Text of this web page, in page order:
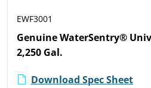
EWF3001
Genuine WaterSentry®
2,250 Gal.
Download Spec Sheet